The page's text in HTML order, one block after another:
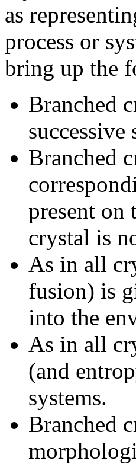
as
process or
bring up the
Branched
Branched
present on
crystal is
As in all
fusion) is
into the
As in all
(and
systems.
Branched